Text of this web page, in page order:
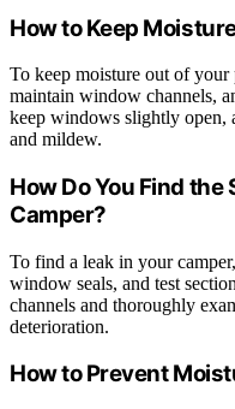
How to Keep
To keep moisture out of your
maintain window channels,
keep windows slightly open,
and mildew.
How Do You Find the
Camper?
To find a leak in your
window seals, and test
channels and thoroughly
deterioration.
How to Prevent